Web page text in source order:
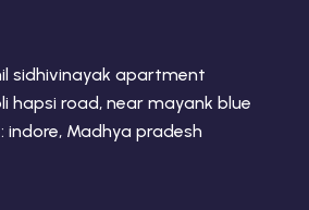
sidhivinayak apartment
hapsi road, near mayank blue
Madhya pradesh